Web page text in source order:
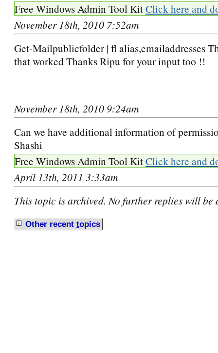
Free Windows Admin Tool KitClick here and
November 18th, 2010 7:52am
Get-Mailpublicfolder | fl alias,emailaddresses
that worked Thanks Ripu for your input too !!
November 18th, 2010 9:24am
Can we have additional information of
Shashi
Free Windows Admin Tool KitClick here and
April 13th, 2011 3:33am
This topic is archived. No further replies will be
Other recent topics